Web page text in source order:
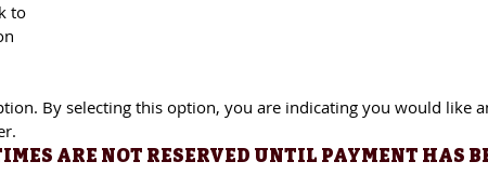
By selecting this option, you are indicating you would like an
ARE NOT RESERVED UNTIL PAYMENT HAS
to
By selecting this option, you are indicating you would like
ARE NOT RESERVED UNTIL PAYMENT HAS